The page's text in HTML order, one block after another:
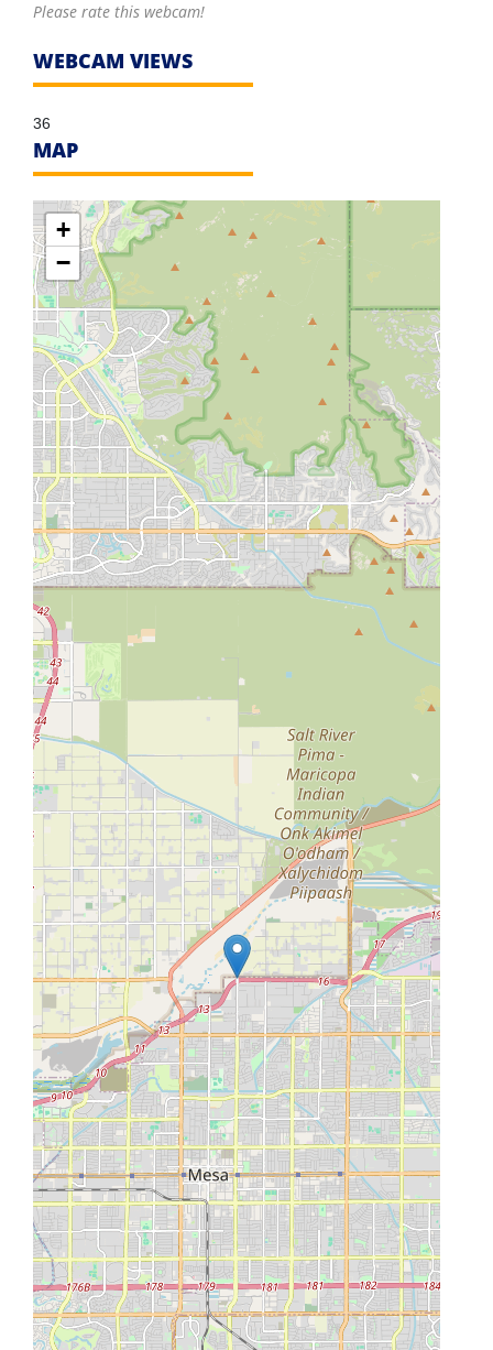
Please rate this webcam!
WEBCAM VIEWS
36
MAP
+
−